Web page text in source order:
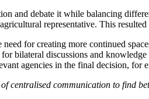
and debate it while balancing
representative. This
for creating more continued
bilateral discussions and
agencies in the final decision,
centralised communication to find